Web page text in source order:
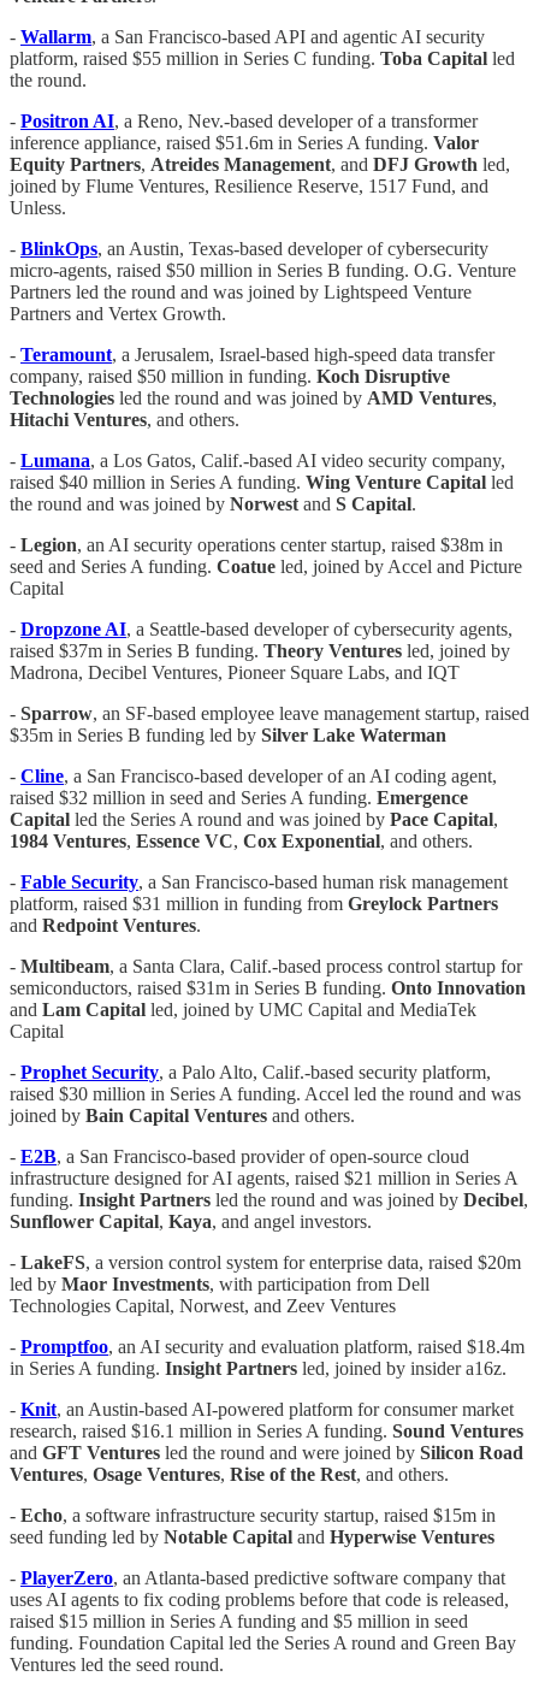
- Wallarm, a San Francisco-based API and agentic AI security
platform, raised $55 million in Series C funding. Toba Capital led
the round.
- Positron AI, a Reno, Nev.-based developer of a transformer
inference appliance, raised $51.6m in Series A funding. Valor
Equity Partners, Atreides Management, and DFJ Growth led,
joined by Flume Ventures, Resilience Reserve, 1517 Fund, and
Unless.
- BlinkOps, an Austin, Texas-based developer of cybersecurity
micro-agents, raised $50 million in Series B funding. O.G. Venture
Partners led the round and was joined by Lightspeed Venture
Partners and Vertex Growth.
- Teramount, a Jerusalem, Israel-based high-speed data transfer
company, raised $50 million in funding. Koch Disruptive
Technologies led the round and was joined by AMD Ventures,
Hitachi Ventures, and others.
- Lumana, a Los Gatos, Calif.-based AI video security company,
raised $40 million in Series A funding. Wing Venture Capital led
the round and was joined by Norwest and S Capital.
- Legion, an AI security operations center startup, raised $38m in
seed and Series A funding. Coatue led, joined by Accel and Picture
Capital
- Dropzone AI, a Seattle-based developer of cybersecurity agents,
raised $37m in Series B funding. Theory Ventures led, joined by
Madrona, Decibel Ventures, Pioneer Square Labs, and IQT
- Sparrow, an SF-based employee leave management startup, raised
$35m in Series B funding led by Silver Lake Waterman
- Cline, a San Francisco-based developer of an AI coding agent,
raised $32 million in seed and Series A funding. Emergence
Capital led the Series A round and was joined by Pace Capital,
1984 Ventures, Essence VC, Cox Exponential, and others.
- Fable Security, a San Francisco-based human risk management
platform, raised $31 million in funding from Greylock Partners
and Redpoint Ventures.
- Multibeam, a Santa Clara, Calif.-based process control startup for
semiconductors, raised $31m in Series B funding. Onto Innovation
and Lam Capital led, joined by UMC Capital and MediaTek
Capital
- Prophet Security, a Palo Alto, Calif.-based security platform,
raised $30 million in Series A funding. Accel led the round and was
joined by Bain Capital Ventures and others.
- E2B, a San Francisco-based provider of open-source cloud
infrastructure designed for AI agents, raised $21 million in Series A
funding. Insight Partners led the round and was joined by Decibel,
Sunflower Capital, Kaya, and angel investors.
- LakeFS, a version control system for enterprise data, raised $20m
led by Maor Investments, with participation from Dell
Technologies Capital, Norwest, and Zeev Ventures
- Promptfoo, an AI security and evaluation platform, raised $18.4m
in Series A funding. Insight Partners led, joined by insider a16z.
- Knit, an Austin-based AI-powered platform for consumer market
research, raised $16.1 million in Series A funding. Sound Ventures
and GFT Ventures led the round and were joined by Silicon Road
Ventures, Osage Ventures, Rise of the Rest, and others.
- Echo, a software infrastructure security startup, raised $15m in
seed funding led by Notable Capital and Hyperwise Ventures
- PlayerZero, an Atlanta-based predictive software company that
uses AI agents to fix coding problems before that code is released,
raised $15 million in Series A funding and $5 million in seed
funding. Foundation Capital led the Series A round and Green Bay
Ventures led the seed round.